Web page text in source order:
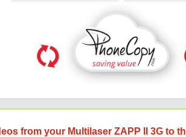
from your Multilaser ZAPP II 3G to